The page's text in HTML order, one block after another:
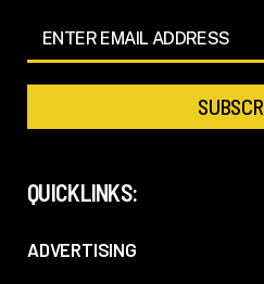
QUICKLINKS:
ADVERTISING